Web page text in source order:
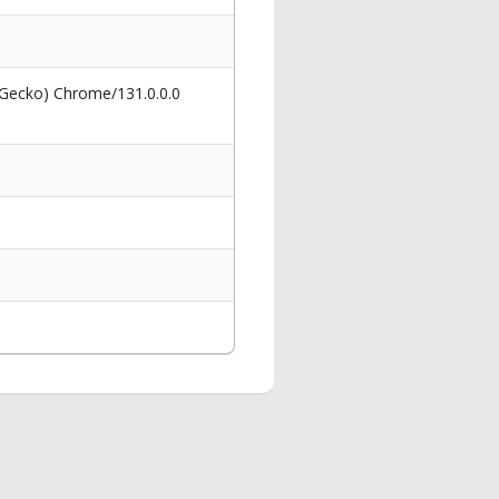
Chrome/131.0.0.0